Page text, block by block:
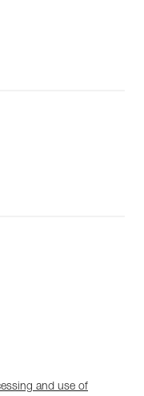
and use of